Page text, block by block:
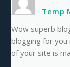
Temp
Wow superb
blogging for you
of your site is